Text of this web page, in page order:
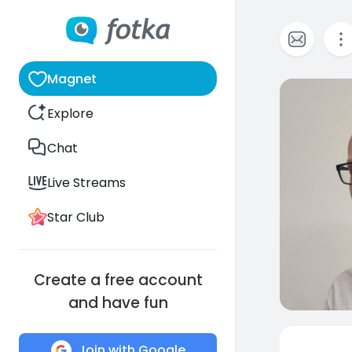
Magnet
Explore
Chat
Live Streams
Star Club
Create a free account
and have fun